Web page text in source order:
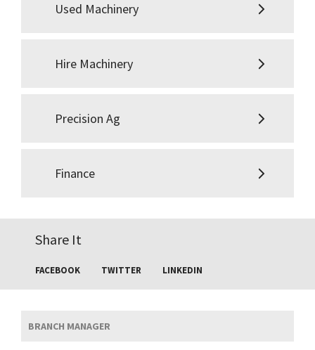
Used Machinery
Hire Machinery
Precision Ag
Finance
Share It
FACEBOOK TWITTER LINKEDIN
BRANCH MANAGER